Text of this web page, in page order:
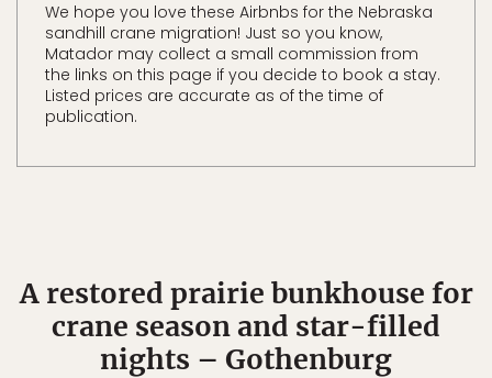
We hope you love these Airbnbs for the Nebraska
sandhill crane migration! Just so you know,
Matador may collect a small commission from
the links on this page if you decide to book a stay.
Listed prices are accurate as of the time of
publication.
A restored prairie bunkhouse for
crane season and star-filled
nights – Gothenburg